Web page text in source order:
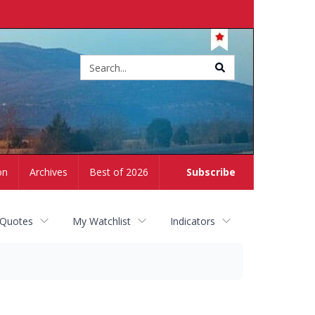
Subscribe
Archives Best of 2026
My Watchlist Indicators